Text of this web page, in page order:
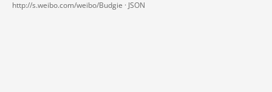
http://s.weibo.com/weibo/Budgie · JSON